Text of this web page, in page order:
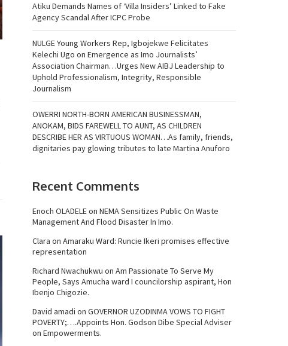
Atiku Demands Names of ‘Villa Insiders’ Linked to Fake
Agency Scandal After ICPC Probe
NULGE Young Workers Rep, Igbojekwe Felicitates
Kelechi Ugo on Emergence as Imo Journalists’
Association Chairman…Urges New AIBJ Leadership to
Uphold Professionalism, Integrity, Responsible
Journalism
OWERRI NORTH-BORN AMERICAN BUSINESSMAN,
ANOKAM, BIDS FAREWELL TO AUNT, AS CHILDREN
DESCRIBE HER AS VIRTUOUS WOMAN…As family, friends,
dignitaries pay glowing tributes to late Martina Anuforo
Recent Comments
Enoch OLADELEon NEMA Sensitizes Public On Waste
Management And Flood Disaster In Imo.
Clara on Amaraku Ward: Runcie Ikeri promises effective
representation
Richard Nwachukwu on Am Passionate To Serve My
People, Says Amucha ward I councilorship aspirant, Hon
Ibenjo Chigozie.
David amadi on GOVERNOR UZODINMA VOWS TO FIGHT
POVERTY;….Appoints Hon. Godson Dibe Special Adviser
on Empowerments.